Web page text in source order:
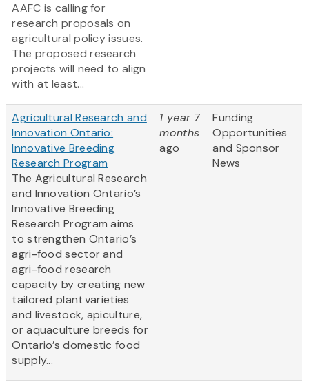
AAFC is calling for
research proposals on
agricultural policy issues.
The proposed research
projects will need to align
with at least...
Agricultural Research and
Innovation Ontario:
Innovative Breeding
Research Program
The Agricultural Research
and Innovation Ontario’s
Innovative Breeding
Research Program aims
to strengthen Ontario’s
agri-food sector and
agri-food research
capacity by creating new
tailored plant varieties
and livestock, apiculture,
or aquaculture breeds for
Ontario’s domestic food
supply...
1 year 7
months
ago
Funding
Opportunities
and Sponsor
News